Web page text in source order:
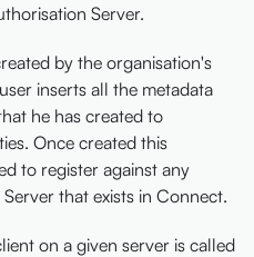
Server.
by the organisation's
inserts all the metadata
he has created to
Once created this
to register against any
that exists in Connect.
on a given server is called